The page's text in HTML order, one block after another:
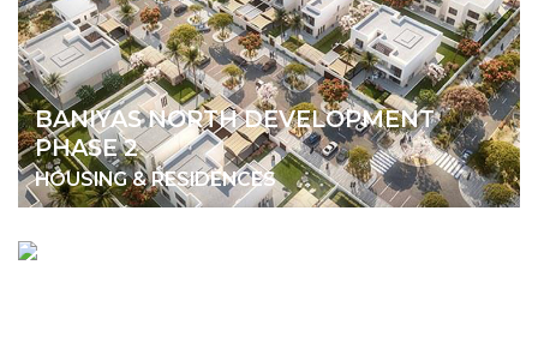
BANIYAS NORTH DEVELOPMENT
PHASE 2
HOUSING & RESIDENCES